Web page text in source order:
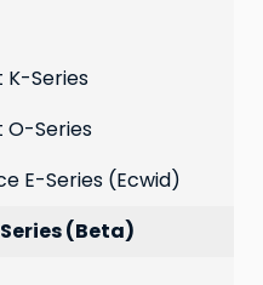
K-Series
O-Series
E-Series (Ecwid)
(Beta)